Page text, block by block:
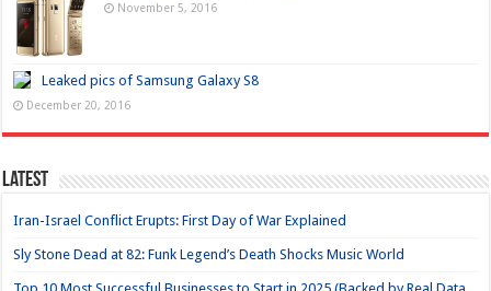
November 5, 2016
Leaked pics of Samsung Galaxy S8
December 20, 2016
Latest
Iran-Israel Conflict Erupts: First Day of War Explained
Sly Stone Dead at 82: Funk Legend’s Death Shocks Music World